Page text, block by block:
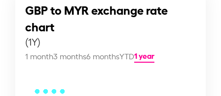
GBP to MYR exchange rate
chart
(1Y)
1 month3 months6 monthsYTD1 year